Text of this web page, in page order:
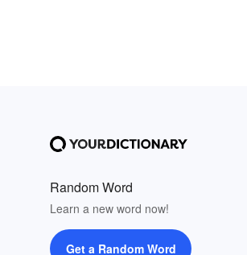
Random Word
Learn a new word now!
Get a Random Word